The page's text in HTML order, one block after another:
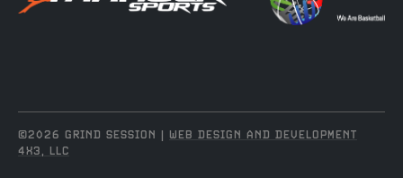
©2026 GRIND SESSION | WEB DESIGN AND DEVELOPMENT
4X3, LLC